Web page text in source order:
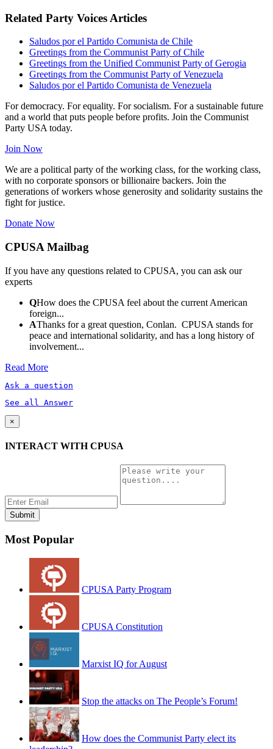
Related Party Voices Articles
Saludos por el Partido Comunista de Chile
Greetings from the Communist Party of Chile
Greetings from the Unified Communist Party of Gerogia
Greetings from the Communist Party of Venezuela
Saludos por el Partido Comunista de Venezuela
For democracy. For equality. For socialism. For a sustainable future
and a world that puts people before profits. Join the Communist
Party USA today.
Join Now
We are a political party of the working class, for the working class,
with no corporate sponsors or billionaire backers. Join the
generations of workers whose generosity and solidarity sustains the
fight for justice.
Donate Now
CPUSA Mailbag
If you have any questions related to CPUSA, you can ask our
experts
QHow does the CPUSA feel about the current American
foreign...
AThanks for a great question, Conlan. CPUSA stands for
peace and international solidarity, and has a long history of
involvement...
Read More
Ask a question
See all Answer
×
INTERACT WITH CPUSA
Most Popular
CPUSA Party Program
CPUSA Constitution
Marxist IQ for August
Stop the attacks on The People’s Forum!
How does the Communist Party elect its